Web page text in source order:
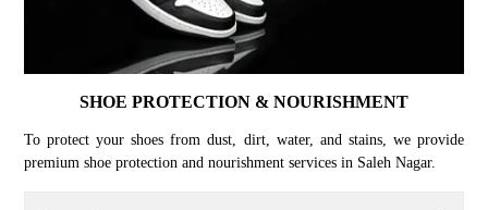
SHOE PROTECTION & NOURISHMENT
To protect your shoes from dust, dirt, water, and stains, we provide
premium shoe protection and nourishment services in Saleh Nagar.